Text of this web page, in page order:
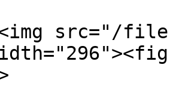
src="/